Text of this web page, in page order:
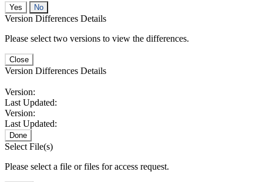
No
Version Differences Details
Please select two versions to view the differences.
Close
Version Differences Details
Version:
Last Updated:
Version:
Last Updated:
Done
Select File(s)
Please select a file or files for access request.